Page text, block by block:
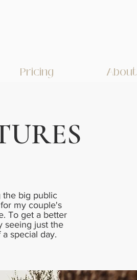
Pricing About
the big public
my couple's
To get a better
seeing just the
special day.